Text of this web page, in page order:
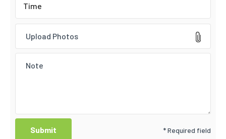
Upload Photos
* Required field